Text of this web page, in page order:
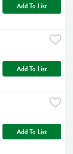
Add To List
Add To List
Add To List